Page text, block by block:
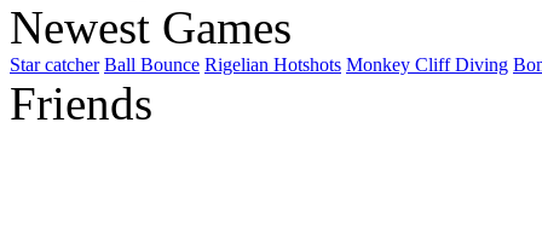
Newest Games
Star catcher Ball Bounce Rigelian Hotshots Monkey Cliff Diving
Friends